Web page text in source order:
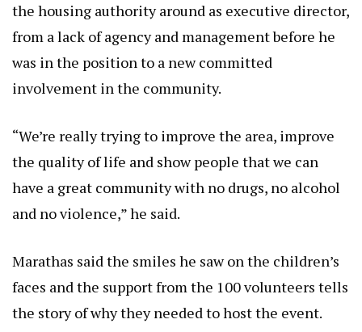
the housing authority around as executive director,
from a lack of agency and management before he
was in the position to a new committed
involvement in the community.
“We’re really trying to improve the area, improve
the quality of life and show people that we can
have a great community with no drugs, no alcohol
and no violence,” he said.
Marathas said the smiles he saw on the children’s
faces and the support from the 100 volunteers tells
the story of why they needed to host the event.